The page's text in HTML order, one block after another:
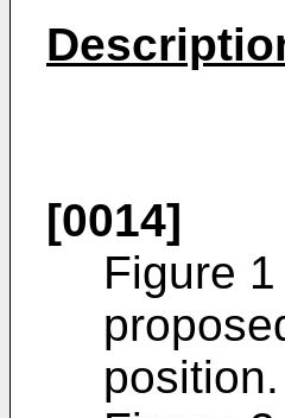
[0014]
Figure
position.